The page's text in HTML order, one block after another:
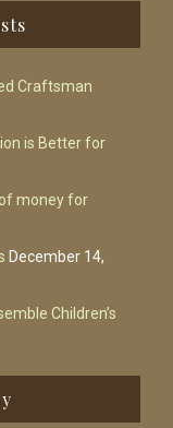
Craftsman
is Better for
money for
December 14,
Children’s